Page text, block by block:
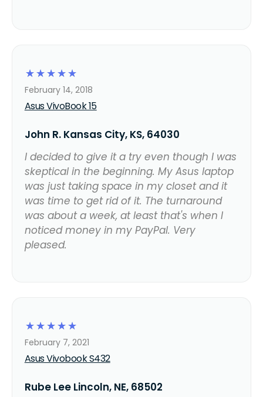
☆
☆
☆
☆
☆
Asus VivoBook 15
February 14, 2018
John R. Kansas City, KS, 64030
I decided to give it a try even though I was
skeptical in the beginning. My Asus laptop
was just taking space in my closet and it
was time to get rid of it. The turnaround
was about a week, at least that's when I
noticed money in my PayPal. Very
pleased.
☆
☆
☆
☆
☆
Asus Vivobook S432
February 7, 2021
Rube Lee Lincoln, NE, 68502